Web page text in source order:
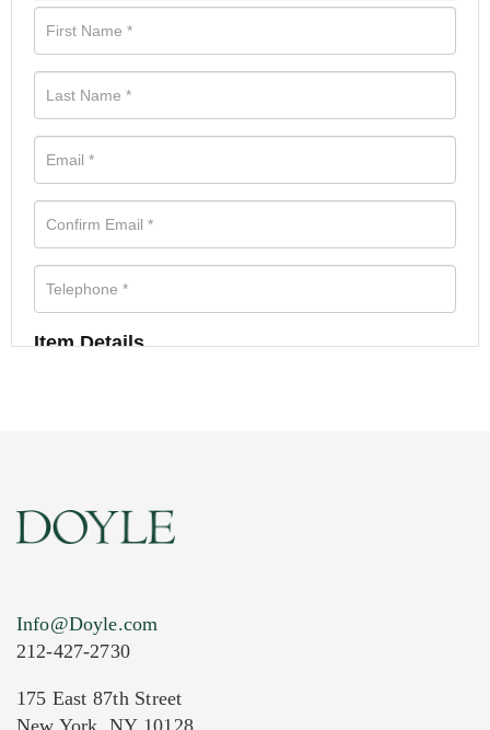
Item Details
Info@Doyle.com
212-427-2730
175 East 87th Street
New York, NY 10128